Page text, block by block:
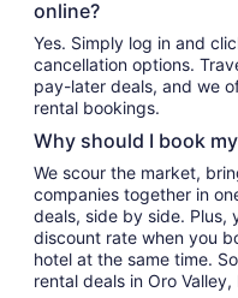
online?
Yes. Simply log in and
cancellation options.
pay-later deals, and we
rental bookings.
Why should I book
We scour the market,
companies together in
deals, side by side. Plus,
discount rate when you
hotel at the same time.
rental deals in Oro